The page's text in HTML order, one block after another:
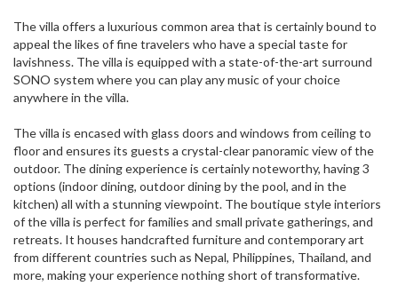
The villa offers a luxurious common area that is certainly bound to
appeal the likes of fine travelers who have a special taste for
lavishness. The villa is equipped with a state-of-the-art surround
SONO system where you can play any music of your choice
anywhere in the villa.
The villa is encased with glass doors and windows from ceiling to
floor and ensures its guests a crystal-clear panoramic view of the
outdoor. The dining experience is certainly noteworthy, having 3
options (indoor dining, outdoor dining by the pool, and in the
kitchen) all with a stunning viewpoint. The boutique style interiors
of the villa is perfect for families and small private gatherings, and
retreats. It houses handcrafted furniture and contemporary art
from different countries such as Nepal, Philippines, Thailand, and
more, making your experience nothing short of transformative.